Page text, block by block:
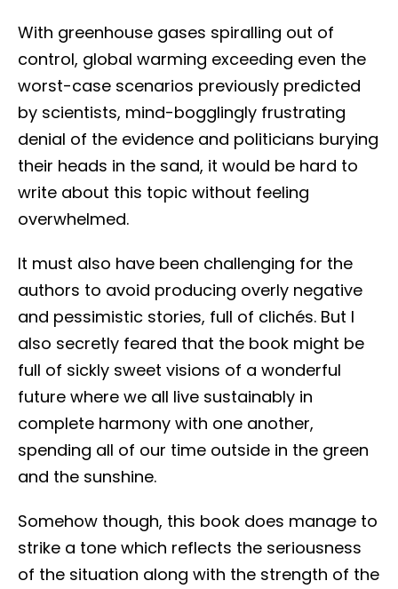
With greenhouse gases spiralling out of
control, global warming exceeding even the
worst-case scenarios previously predicted
by scientists, mind-bogglingly frustrating
denial of the evidence and politicians burying
their heads in the sand, it would be hard to
write about this topic without feeling
overwhelmed.
It must also have been challenging for the
authors to avoid producing overly negative
and pessimistic stories, full of clichés. But I
also secretly feared that the book might be
full of sickly sweet visions of a wonderful
future where we all live sustainably in
complete harmony with one another,
spending all of our time outside in the green
and the sunshine.
Somehow though, this book does manage to
strike a tone which reflects the seriousness
of the situation along with the strength of the